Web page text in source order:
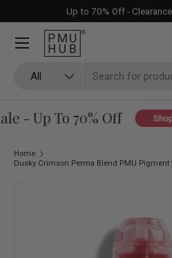
Skip to content
Up to 70% Off -
All
- Up To 70% Off
Home
Dusky Crimson Perma Blend PMU Pigment